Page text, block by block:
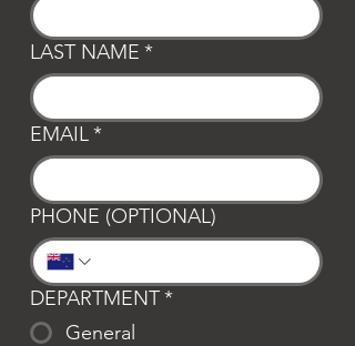
LAST NAME *
EMAIL*
PHONE (OPTIONAL)
DEPARTMENT*
General